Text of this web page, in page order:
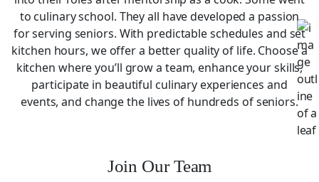
to culinary school. They all have developed a passion
for serving seniors. With predictable schedules and set
kitchen hours, we offer a better quality of life. Choose a
kitchen where you’ll grow a team, enhance your skills,
participate in beautiful culinary experiences and
events, and change the lives of hundreds of seniors.
Join Our Team